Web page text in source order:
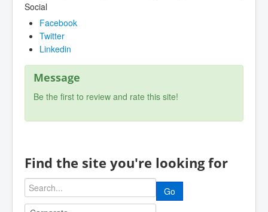
Social
Facebook
Twitter
Linkedin
Message
Be the first to review and rate this site!
Find the site you're looking for
Go